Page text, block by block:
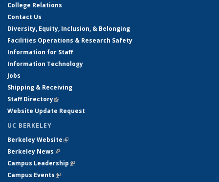
College Relations
Contact Us
Diversity, Equity, Inclusion, & Belonging
Facilities Operations & Research Safety
Information for Staff
Information Technology
Jobs
Shipping & Receiving
Staff Directory(link is external)
Website Update Request
UC BERKELEY
Berkeley Website(link is external)
Berkeley News(link is external)
Campus Leadership(link is external)
Campus Events(link is external)